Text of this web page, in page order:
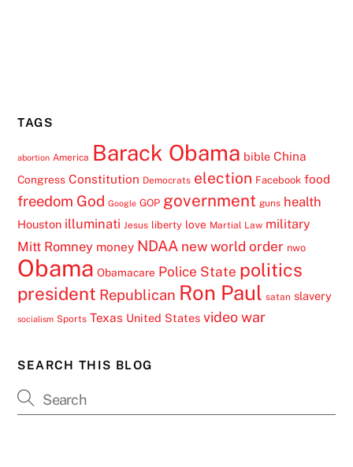
TAGS
abortion America Barack Obama bible China
Congress Constitution Democrats election Facebook food
freedom God Google GOP government guns health
Houston illuminati Jesus liberty love Martial Law military
Mitt Romney money NDAA new world order nwo
Obama Obamacare Police State politics
president Republican Ron Paul satan slavery
socialism Sports Texas United States video war
SEARCH THIS BLOG